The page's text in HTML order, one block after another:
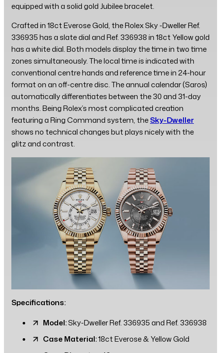
equipped with a solid gold Jubilee bracelet.
Crafted in 18ct Everose Gold, the Rolex Sky -Dweller Ref.
336935 has a slate dial and Ref. 336938 in 18ct Yellow gold
has a white dial. Both models display the time in two time
zones simultaneously. The local time is indicated with
conventional centre hands and reference time in 24-hour
format on an off-centre disc. The annual calendar (Saros)
automatically differentiates between the 30 and 31-day
months. Being Rolex’s most complicated creation
featuring a Ring Command system, theSky-Dweller
shows no technical changes but plays nicely with the
glitz and contrast.
Specifications:
Model:Sky-Dweller Ref. 336935 and Ref. 336938
Case Material:18ct Everose & Yellow Gold